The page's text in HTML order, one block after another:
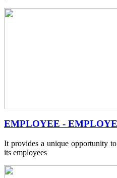
EMPLOYEE -
It provides a unique opportunity
its employees